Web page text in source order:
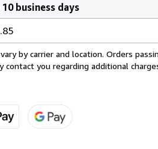
business days
by carrier and location. Orders
contact you regarding additional